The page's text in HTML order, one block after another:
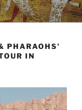
PHARAOHS’
IN